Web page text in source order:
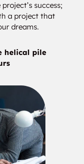
success;
a project that
dreams.
helical pile